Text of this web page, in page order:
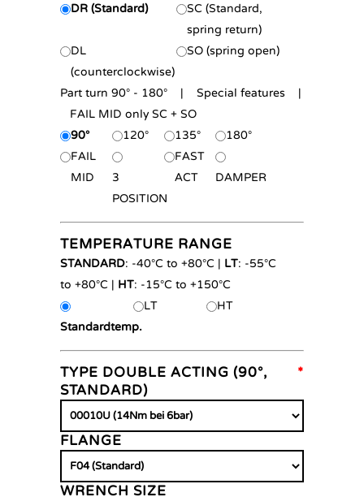
DR (Standard)
SC (Standard,
spring return)
DL
(counterclockwise)
SO (spring open)
Part turn 90° - 180° | Special features |
FAIL MID only SC + SO
90°
120° 135°
180°
FAIL
MID
3
POSITION
FAST
ACT
DAMPER
TEMPERATURE RANGE
STANDARD: -40°C to +80°C | LT: -55°C
to +80°C | HT: -15°C to +150°C
Standardtemp.
LT HT
*
TYPE DOUBLE ACTING (90°,
STANDARD)
FLANGE
WRENCH SIZE